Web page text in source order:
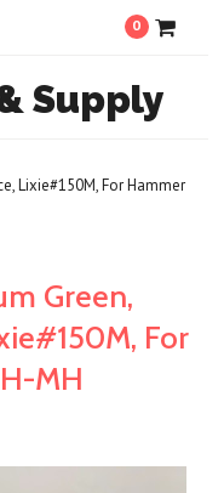
0
Supply
Lixie#150M, For Hammer
Green,
For
MH